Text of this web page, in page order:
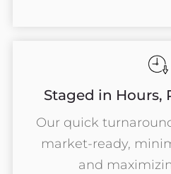
Staged in Hours,
Our quick
market-ready,
and